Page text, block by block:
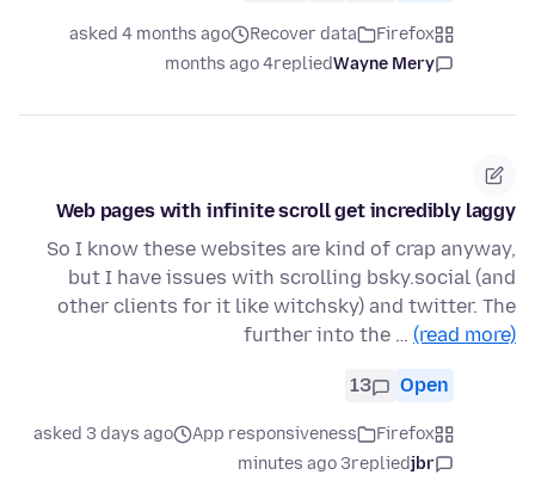
Firefox
Recover data
asked 4 months ago
Wayne Mery
replied
4 months ago
Web pages with infinite scroll get incredibly laggy
So I know these websites are kind of crap anyway,
but I have issues with scrolling bsky.social (and
other clients for it like witchsky) and twitter. The
further into the … (read more)
Open
13
Firefox
App responsiveness
asked 3 days ago
jbr
replied
3 minutes ago